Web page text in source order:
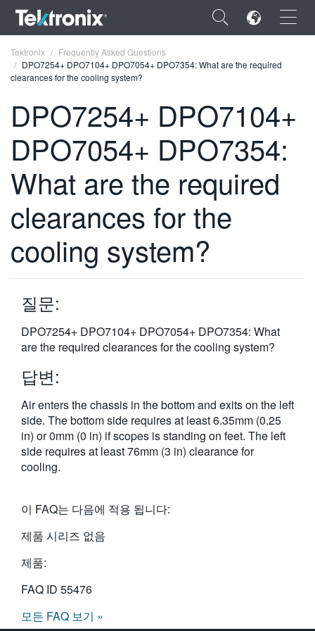
×
ENGLISH
FRANÇAIS
DEUTSCH
VIỆT NAM
简体中文
한국어
繁體中文
Tektronix
Frequently Asked Questions
DPO7254+ DPO7104+ DPO7054+ DPO7354: What are the required
clearances for the cooling system?
DPO7254+ DPO7104+
DPO7054+ DPO7354:
What are the required
clearances for the
cooling system?
질문:
DPO7254+ DPO7104+ DPO7054+ DPO7354: What
are the required clearances for the cooling system?
답변:
Air enters the chassis in the bottom and exits on the left
side. The bottom side requires at least 6.35mm (0.25
in) or 0mm (0 in) if scopes is standing on feet. The left
side requires at least 76mm (3 in) clearance for
cooling.
이 FAQ는 다음에 적용 됩니다:
제품 시리즈 없음
제품:
FAQ ID 55476
모든 FAQ 보기 »